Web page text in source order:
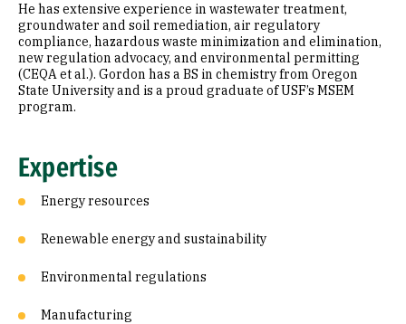
He has extensive experience in wastewater treatment,
groundwater and soil remediation, air regulatory
compliance, hazardous waste minimization and elimination,
new regulation advocacy, and environmental permitting
(CEQA et al.). Gordon has a BS in chemistry from Oregon
State University and is a proud graduate of USF’s MSEM
program.
Expertise
Energy resources
Renewable energy and sustainability
Environmental regulations
Manufacturing